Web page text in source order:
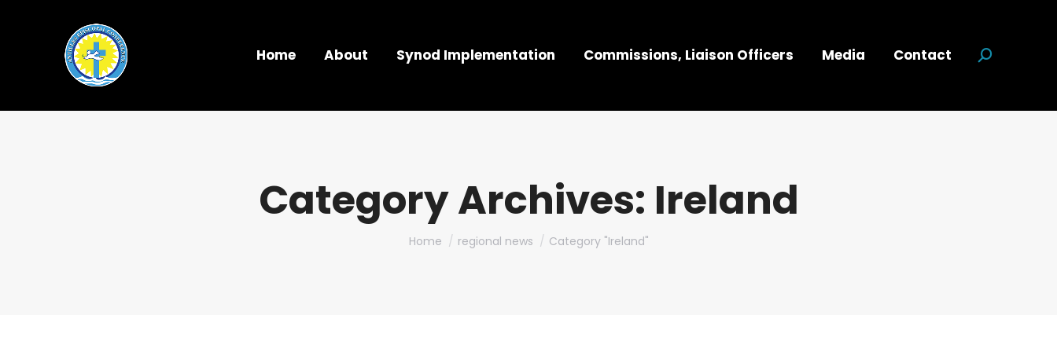
Home About Synod Implementation Commissions, Liaison Officers Media Contact Search:
Category Archives: Ireland
You are here:
Home regional news Category "Ireland"